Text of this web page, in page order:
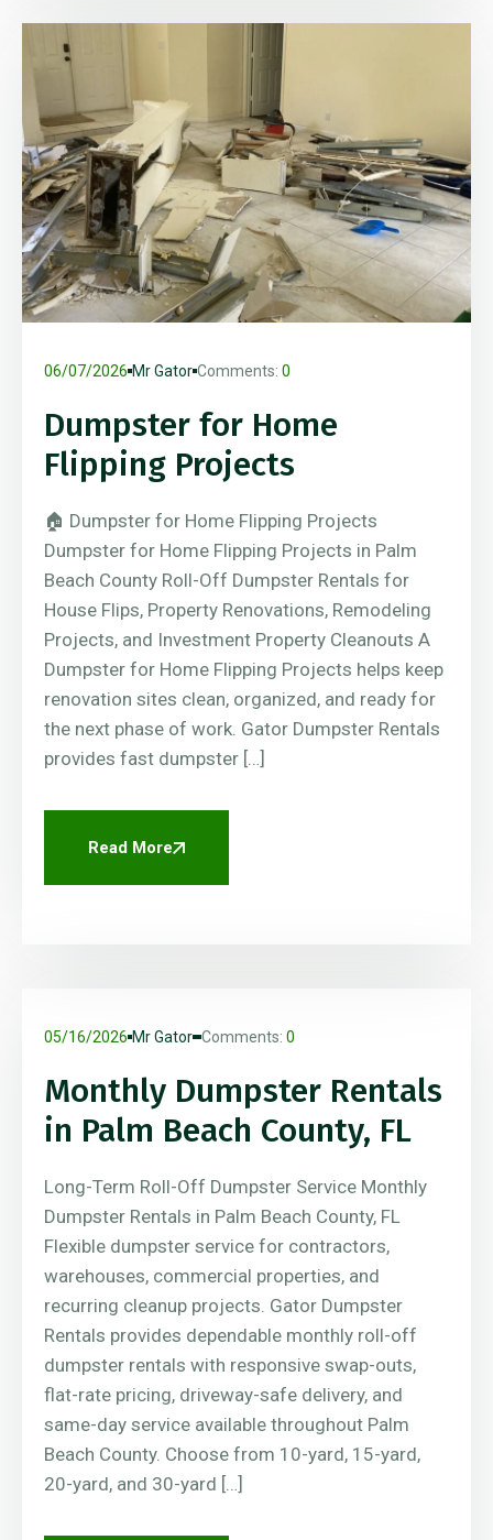
06/07/2026 Mr Gator Comments: 0
Dumpster for Home
Flipping Projects
🏠 Dumpster for Home Flipping Projects
Dumpster for Home Flipping Projects in Palm
Beach County Roll-Off Dumpster Rentals for
House Flips, Property Renovations, Remodeling
Projects, and Investment Property Cleanouts A
Dumpster for Home Flipping Projects helps keep
renovation sites clean, organized, and ready for
the next phase of work. Gator Dumpster Rentals
provides fast dumpster […]
Read More
05/16/2026 Mr Gator Comments: 0
Monthly Dumpster Rentals
in Palm Beach County, FL
Long-Term Roll-Off Dumpster Service Monthly
Dumpster Rentals in Palm Beach County, FL
Flexible dumpster service for contractors,
warehouses, commercial properties, and
recurring cleanup projects. Gator Dumpster
Rentals provides dependable monthly roll-off
dumpster rentals with responsive swap-outs,
flat-rate pricing, driveway-safe delivery, and
same-day service available throughout Palm
Beach County. Choose from 10-yard, 15-yard,
20-yard, and 30-yard […]